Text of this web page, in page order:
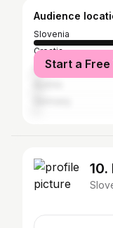
Audience
Slovenia
Croatia
United States
Start a